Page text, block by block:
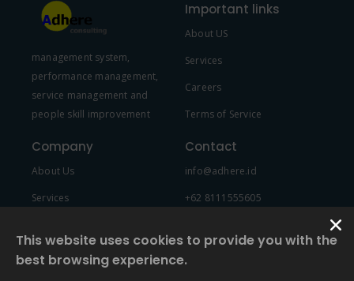
FAQs and issues please refer to
DearFlip WordPress Flipbook
Plugin Help
documentation.
management system,
performance management,
service management and
people skill improvement
Important links
About US
Services
Careers
Terms of Service
Company
About Us
Services
Contact
info@adhere.id
+62 8111555605
This website uses cookies to provide you with the
best browsing experience.